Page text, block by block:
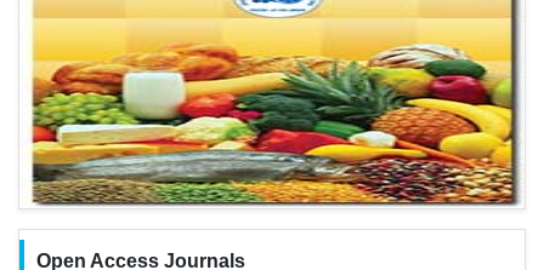
Open Access Journals